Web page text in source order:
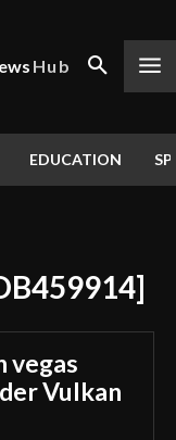
Hub
EDUCATION
vegas
Vulkan